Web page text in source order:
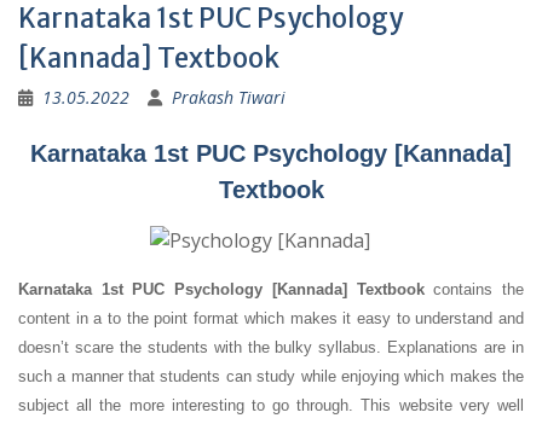
Karnataka 1st PUC Psychology
[Kannada] Textbook
13.05.2022 Prakash Tiwari
Karnataka 1st PUC Psychology [Kannada]
Textbook
Karnataka 1st PUC Psychology [Kannada] Textbookcontains the
content in a to the point format which makes it easy to understand and
doesn’t scare the students with the bulky syllabus. Explanations are in
such a manner that students can study while enjoying which makes the
subject all the more interesting to go through. This website very well